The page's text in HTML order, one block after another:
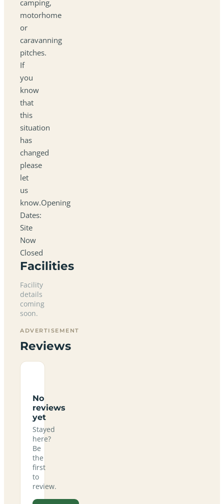
camping,
motorhome
or
caravanning
pitches.
If
you
know
that
this
situation
has
changed
please
let
us
know.Opening
Dates:
Site
Now
Closed
Facilities
Facility
details
coming
soon.
ADVERTISEMENT
Reviews
No
reviews
yet
Stayed
here?
Be
the
first
to
review.